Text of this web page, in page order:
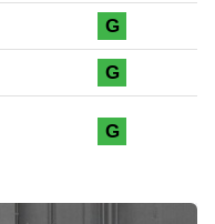
G
G
G